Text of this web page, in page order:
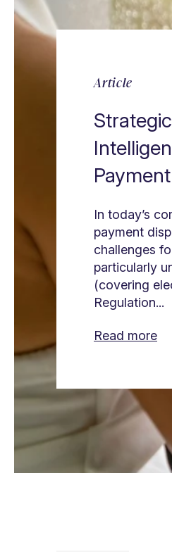
Article
In today’s
payment
challenges
particularly
(covering
Regulation...
Read more